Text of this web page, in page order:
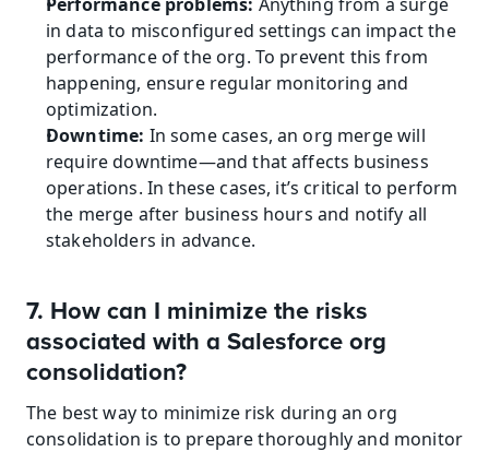
in data to misconfigured settings can impact the
performance of the org. To prevent this from
happening, ensure regular monitoring and
optimization.
Downtime: In some cases, an org merge will
require downtime—and that affects business
operations. In these cases, it’s critical to perform
the merge after business hours and notify all
stakeholders in advance.
7. How can I minimize the risks
associated with a Salesforce org
consolidation?
The best way to minimize risk during an org
consolidation is to prepare thoroughly and monitor